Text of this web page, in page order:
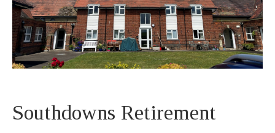
Southdowns Retirement